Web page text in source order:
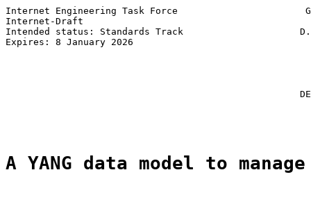
Internet Engineering Task Force
Internet-Draft
Intended status: Standards Track                     D.
Expires: 8 January 2026
A YANG data model to